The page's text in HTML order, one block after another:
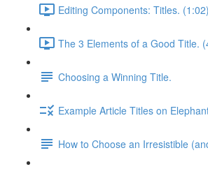
Editing Components: Titles. (1:02)
The 3 Elements of a Good Title.
Choosing a Winning Title.
Example Article Titles on
How to Choose an Irresistible